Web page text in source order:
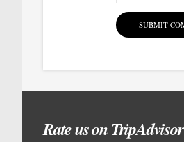
Rate us on TripAdvisor